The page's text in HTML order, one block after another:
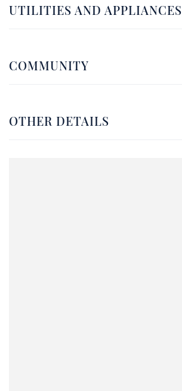
UTILITIES AND APPLIANCES
COMMUNITY
OTHER DETAILS